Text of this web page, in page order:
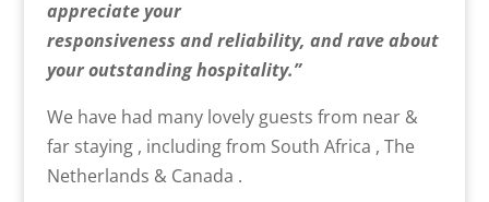
appreciate your
responsiveness andreliability, andrave about
your outstanding hospitality.”
We have had many lovely guests from near &
far staying , including from South Africa , The
Netherlands & Canada .